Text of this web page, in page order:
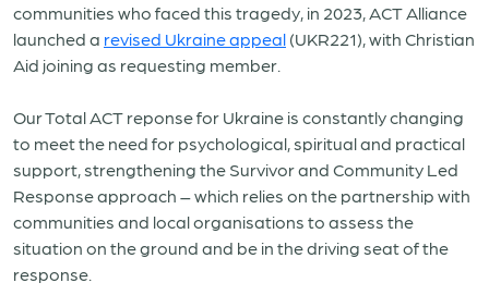
communities who faced this tragedy, in 2023, ACT Alliance
launched a revised Ukraine appeal (UKR221), with Christian
Aid joining as requesting member.
Our Total ACT reponse for Ukraine is constantly changing
to meet the need for psychological, spiritual and practical
support, strengthening the Survivor and Community Led
Response approach – which relies on the partnership with
communities and local organisations to assess the
situation on the ground and be in the driving seat of the
response.